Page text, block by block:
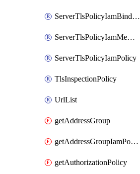
ServerTlsPolicyIamBinding
ServerTlsPolicyIamMember
ServerTlsPolicyIamPolicy
TlsInspectionPolicy
UrlList
getAddressGroup
getAddressGroupIamPolicy
getAuthorizationPolicy